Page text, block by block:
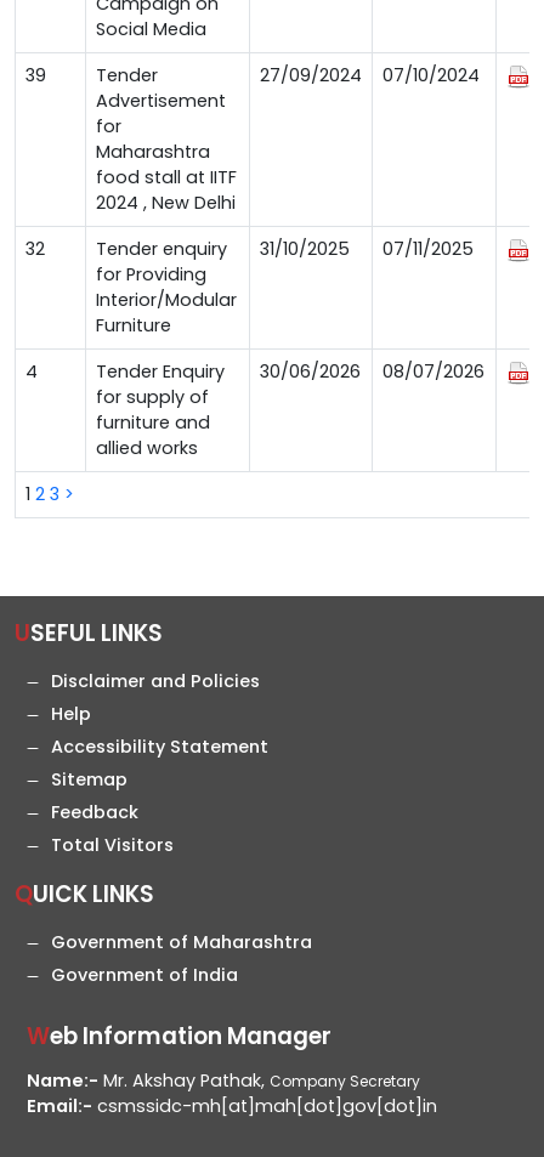
1 2 3 >
Social Media
39
Tender
Advertisement
for
Maharashtra
food stall at IITF
2024 , New Delhi
27/09/2024 07/10/2024
32
Tender enquiry
for Providing
Interior/Modular
Furniture
31/10/2025 07/11/2025
4
Tender Enquiry
for supply of
furniture and
allied works
30/06/2026 08/07/2026
USEFUL LINKS
Disclaimer and Policies
Help
Accessibility Statement
Sitemap
Feedback
Total Visitors
QUICK LINKS
Government of Maharashtra
Government of India
Web Information Manager
Name:- Mr. Akshay Pathak, Company Secretary
Email:- csmssidc-mh[at]mah[dot]gov[dot]in